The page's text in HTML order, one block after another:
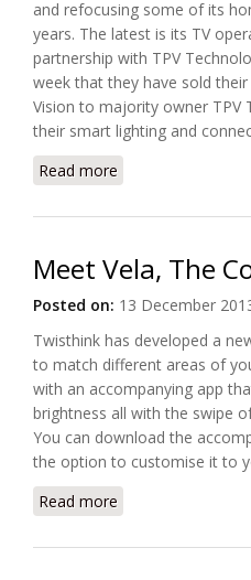
and refocusing some of its
years. The latest is its TV
partnership with TPV
week that they have sold
Vision to majority owner TPV
their smart lighting and
Read more
Meet Vela, The
Posted on: 13 December
Twisthink has developed a
to match different areas of
with an accompanying app
brightness all with the swipe
You can download the
the option to customise it to
Read more